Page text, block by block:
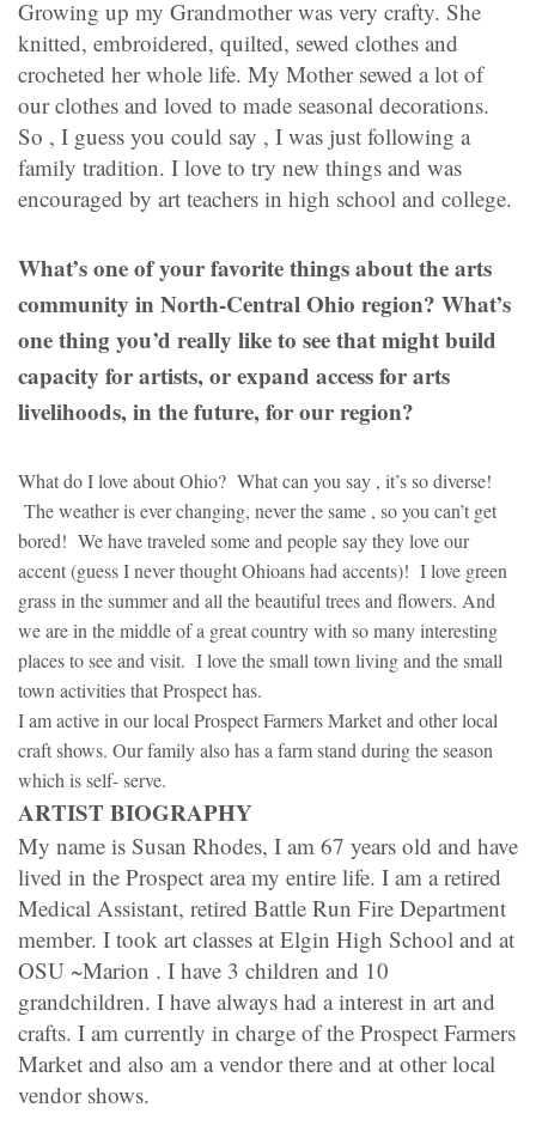
Growing up my Grandmother was very crafty. She
knitted, embroidered, quilted, sewed clothes and
crocheted her whole life. My Mother sewed a lot of
our clothes and loved to made seasonal decorations.
So , I guess you could say , I was just following a
family tradition. I love to try new things and was
encouraged by art teachers in high school and college.
What’s one of your favorite things about the arts
community in North-Central Ohio region? What’s
one thing you’d really like to see that might build
capacity for artists, or expand access for arts
livelihoods, in the future, for our region?
What do I love about Ohio? What can you say , it’s so diverse!
The weather is ever changing, never the same , so you can’t get
bored! We have traveled some and people say they love our
accent (guess I never thought Ohioans had accents)! I love green
grass in the summer and all the beautiful trees and flowers. And
we are in the middle of a great country with so many interesting
places to see and visit. I love the small town living and the small
town activities that Prospect has.
I am active in our local Prospect Farmers Market and other local
craft shows. Our family also has a farm stand during the season
which is self- serve.
ARTIST BIOGRAPHY
My name is Susan Rhodes, I am 67 years old and have
lived in the Prospect area my entire life. I am a retired
Medical Assistant, retired Battle Run Fire Department
member. I took art classes at Elgin High School and at
OSU ~Marion . I have 3 children and 10
grandchildren. I have always had a interest in art and
crafts. I am currently in charge of the Prospect Farmers
Market and also am a vendor there and at other local
vendor shows.